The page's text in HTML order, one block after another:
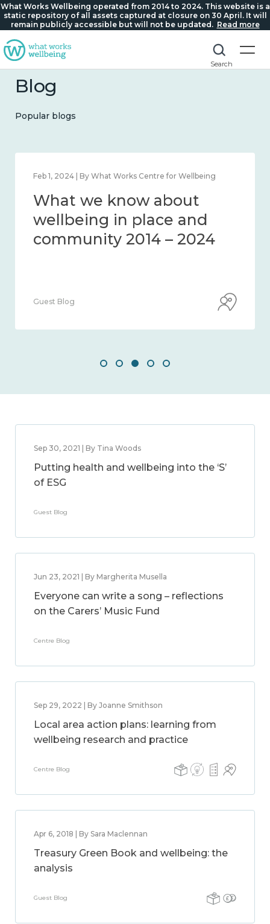
What Works Wellbeing operated from 2014 to 2024. This website is a
static repository of all assets captured at closure on 30 April. It will
remain publicly accessible but will not be updated. Read more
Search
Blog
Popular blogs
Feb 1, 2024 | By What Works Centre for Wellbeing
What we know about
wellbeing in place and
community 2014 – 2024
Guest Blog
Sep 30, 2021 | By Tina Woods
Putting health and wellbeing into the ‘S’
of ESG
Guest Blog
Jun 23, 2021 | By Margherita Musella
Everyone can write a song – reflections
on the Carers’ Music Fund
Centre Blog
Sep 29, 2022 | By Joanne Smithson
Local area action plans: learning from
wellbeing research and practice
Centre Blog
Apr 6, 2018 | By Sara Maclennan
Treasury Green Book and wellbeing: the
analysis
Guest Blog